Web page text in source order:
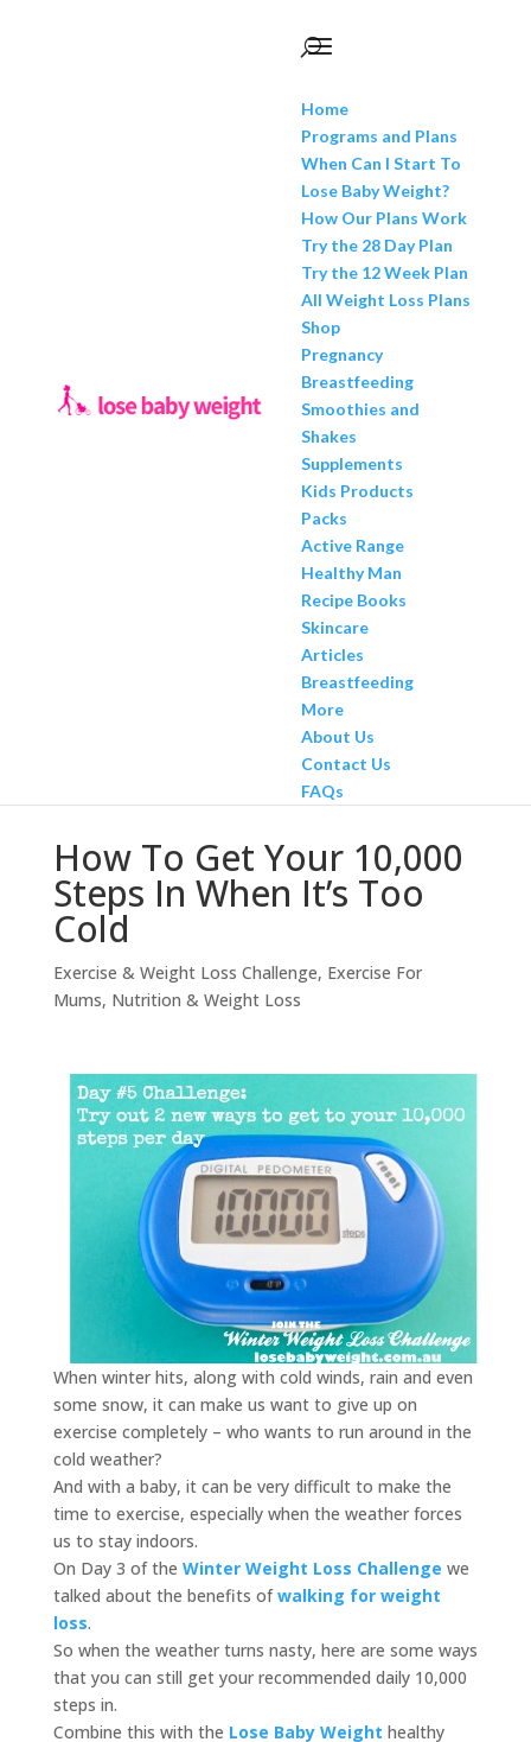
Home
Programs and Plans
When Can I Start To
Lose Baby Weight?
How Our Plans Work
Try the 28 Day Plan
Try the 12 Week Plan
All Weight Loss Plans
Shop
Pregnancy
Breastfeeding
Smoothies and
Shakes
Supplements
Kids Products
Packs
Active Range
Healthy Man
Recipe Books
Skincare
Articles
Breastfeeding
More
About Us
Contact Us
FAQs
How To Get Your 10,000
Steps In When It’s Too
Cold
Exercise & Weight Loss Challenge, Exercise For
Mums, Nutrition & Weight Loss
When winter hits, along with cold winds, rain and even
some snow, it can make us want to give up on
exercise completely – who wants to run around in the
cold weather?
And with a baby, it can be very difficult to make the
time to exercise, especially when the weather forces
us to stay indoors.
On Day 3 of the Winter Weight Loss Challenge we
talked about the benefits ofwalking for weight
loss.
So when the weather turns nasty, here are some ways
that you can still get your recommended daily 10,000
steps in.
Combine this with the Lose Baby Weight healthy